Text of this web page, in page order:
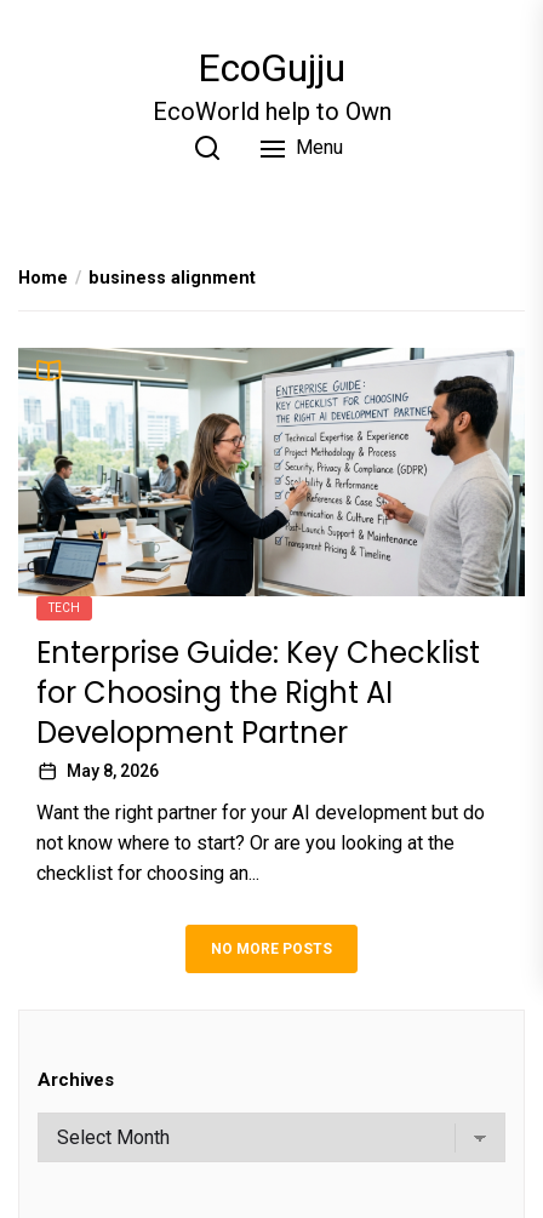
EcoGujju
EcoWorld help to Own
Menu
Home business alignment
TECH
Enterprise Guide: Key Checklist
for Choosing the Right AI
Development Partner
May 8, 2026
Want the right partner for your AI development but do
not know where to start? Or are you looking at the
checklist for choosing an...
NO MORE POSTS
Archives